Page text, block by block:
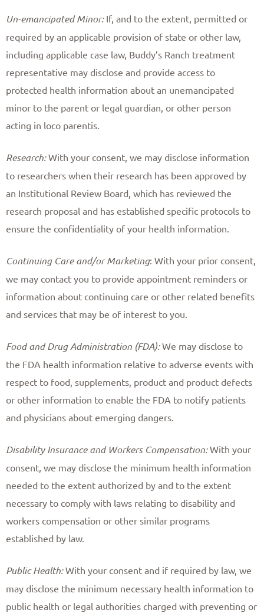
Un-emancipated Minor:If, and to the extent, permitted or
required by an applicable provision of state or other law,
including applicable case law, Buddy’s Ranch treatment
representative may disclose and provide access to
protected health information about an unemancipated
minor to the parent or legal guardian, or other person
acting in loco parentis. ​
Research:With your consent, we may disclose information
to researchers when their research has been approved by
an Institutional Review Board, which has reviewed the
research proposal and has established specific protocols to
ensure the confidentiality of your health information. ​
Continuing Care and/or Marketing: With your prior consent,
we may contact you to provide appointment reminders or
information about continuing care or other related benefits
and services that may be of interest to you. ​
Food and Drug Administration (FDA):We may disclose to
the FDA health information relative to adverse events with
respect to food, supplements, product and product defects
or other information to enable the FDA to notify patients
and physicians about emerging dangers. ​
Disability Insurance and Workers Compensation:With your
consent, we may disclose the minimum health information
needed to the extent authorized by and to the extent
necessary to comply with laws relating to disability and
workers compensation or other similar programs
established by law. ​
Public Health:With your consent and if required by law, we
may disclose the minimum necessary health information to
public health or legal authorities charged with preventing or